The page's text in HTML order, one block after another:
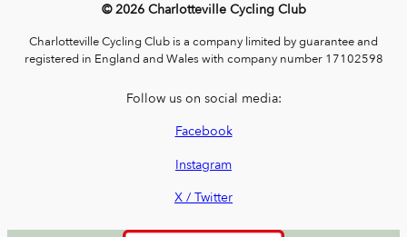
© 2026 Charlotteville Cycling Club
Charlotteville Cycling Club is a company limited by guarantee and
registered in England and Wales with company number 17102598
Follow us on social media:
Facebook
Instagram
X / Twitter